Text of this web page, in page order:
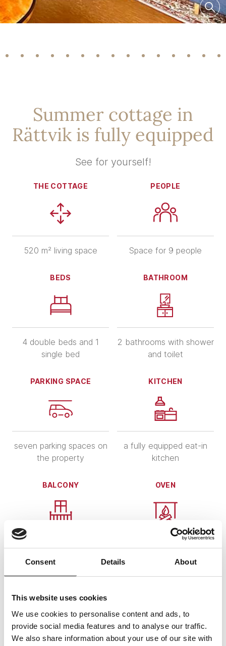
Consent Details About
This website uses cookies
We use cookies to personalise content and ads, to
provide social media features and to analyse our traffic.
We also share information about your use of our site with
Summer cottage in
Rättvik is fully equipped
See for yourself!
THE COTTAGE
520 m² living space
PEOPLE
Space for 9 people
BEDS
4 double beds and 1
single bed
BATHROOM
2 bathrooms with shower
and toilet
PARKING SPACE
seven parking spaces on
the property
KITCHEN
a fully equipped eat-in
kitchen
BALCONY
ChatGPT:
spacious balcony with
lake view
OVEN
several ovens available